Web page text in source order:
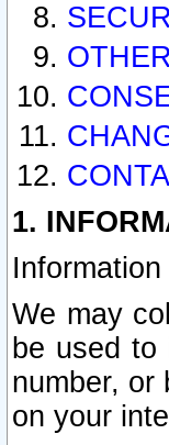
1.
We may
be used to
number, or
on your